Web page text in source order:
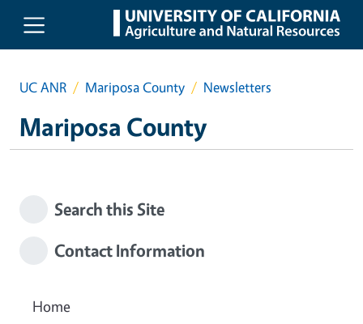
Skip to main content
UC ANR Mariposa County Newsletters
Mariposa County
Search this Site
Contact Information
Home